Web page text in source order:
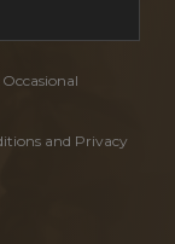
and Privacy